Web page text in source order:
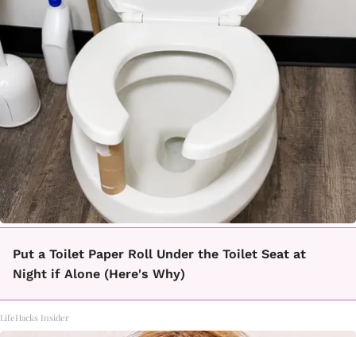
Put a Toilet Paper Roll Under the Toilet Seat at
Night if Alone (Here's Why)
LifeHacks Insider